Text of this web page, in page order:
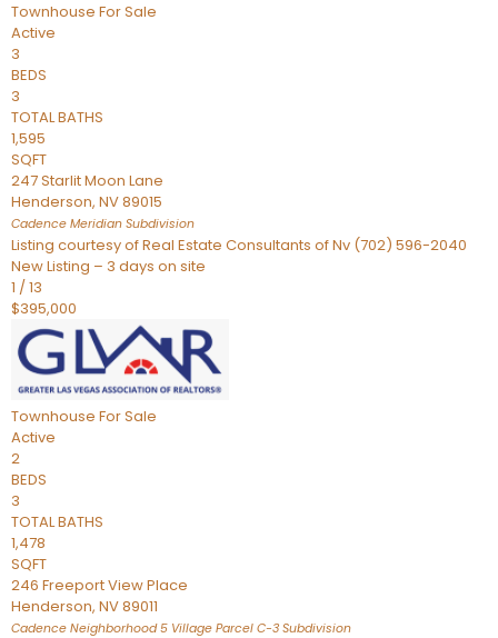
Townhouse For Sale
Active
3
BEDS
3
TOTAL BATHS
1,595
SQFT
247 Starlit Moon Lane
Henderson, NV89015
Cadence Meridian Subdivision
Listing courtesy of Real Estate Consultants of Nv (702) 596-2040
New Listing – 3 days on site
1 /13
$395,000
Townhouse For Sale
Active
2
BEDS
3
TOTAL BATHS
1,478
SQFT
246 Freeport View Place
Henderson, NV89011
Cadence Neighborhood 5 Village Parcel C-3 Subdivision